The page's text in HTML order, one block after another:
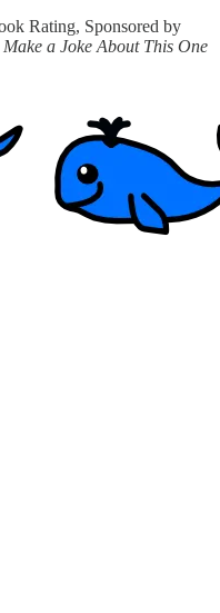
Rating, Sponsored by
a Joke About This One